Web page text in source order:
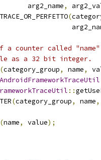
arg2_name
,
(
a counter called
as a 32 bit integer.
(category_group, name,
::
(category_group, name,
(name, value);